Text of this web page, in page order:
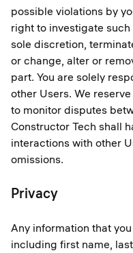
possible violations by
right to investigate
sole discretion,
or change, alter or
part. You are solely
other Users. We
to monitor disputes
Constructor Tech shall
interactions with other
omissions.
Privacy
Any information that
including first name,